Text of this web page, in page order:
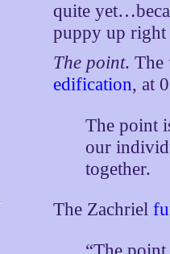
quite
puppy up right
The point. The
edification, at
The point
our
together.
The Zachriel
“The point